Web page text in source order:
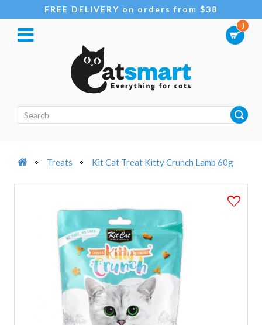
FREE DELIVERY on orders from $38
0
Treats Kit Cat Treat Kitty Crunch Lamb 60g